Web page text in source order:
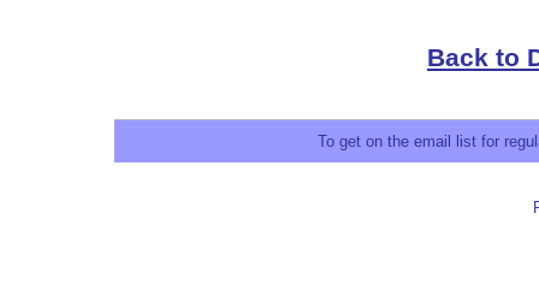
Back to
To get on the email list for